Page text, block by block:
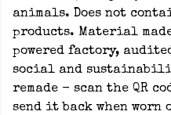
animals. Does not
products. Material
powered factory,
social and
remade - scan the QR
send it back when